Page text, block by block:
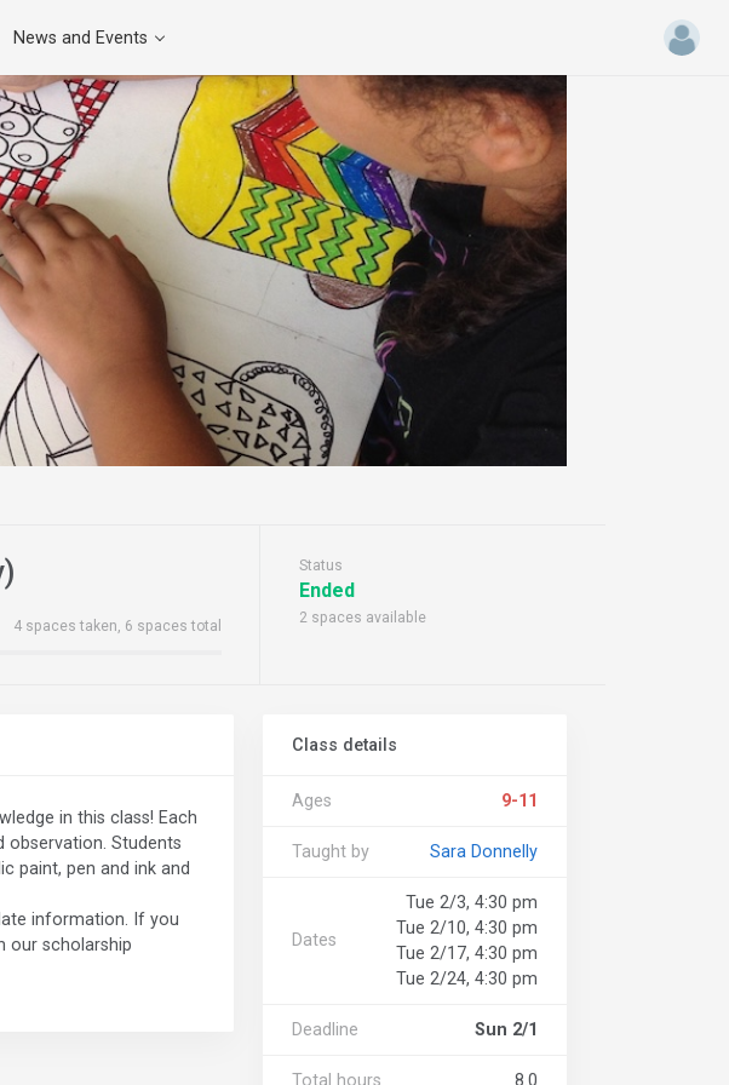
News and Events
4 spaces taken, 6 spaces total
Status
Ended
2 spaces available
in this class! Each
observation. Students
paint, pen and ink and
information. If you
our scholarship
Class details
Ages 9-11
Taught by Sara Donnelly
Dates
Tue 2/3, 4:30 pm
Tue 2/10, 4:30 pm
Tue 2/17, 4:30 pm
Tue 2/24, 4:30 pm
Deadline Sun 2/1
Total hours 8.0